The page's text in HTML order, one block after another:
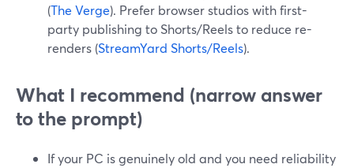
(The Verge). Prefer browser studios with first-
party publishing to Shorts/Reels to reduce re-
renders (StreamYard Shorts/Reels).
What I recommend (narrow answer
to the prompt)
If your PC is genuinely old and you need reliability